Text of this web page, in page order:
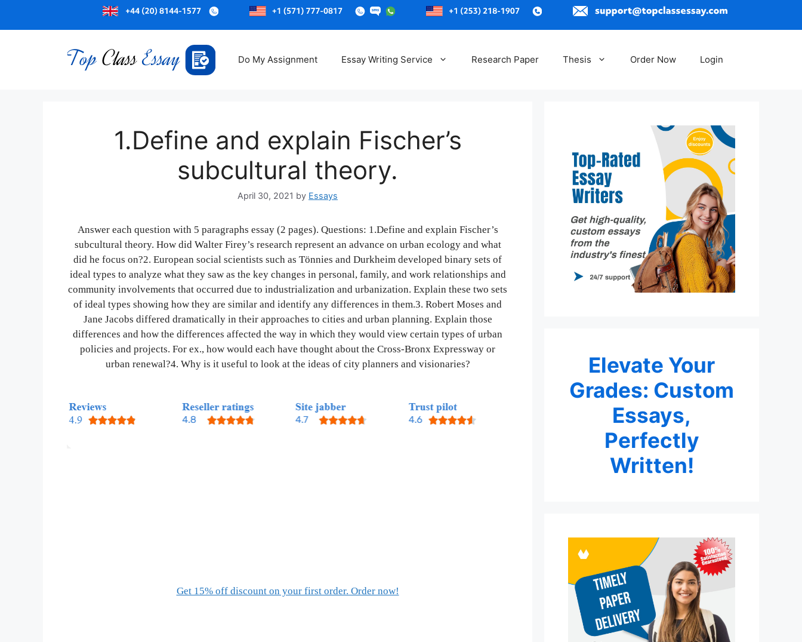
content
Do My Assignment Essay Writing Service Research Paper Thesis Order Now Login
1.Define and explain Fischer’s
subcultural theory.
April 30, 2021 by Essays
Answer each question with 5 paragraphs essay (2 pages). Questions: 1.Define and explain Fischer’s
subcultural theory. How did Walter Firey’s research represent an advance on urban ecology and what
did he focus on?2. European social scientists such as Tönnies and Durkheim developed binary sets of
ideal types to analyze what they saw as the key changes in personal, family, and work relationships and
community involvements that occurred due to industrialization and urbanization. Explain these two sets
of ideal types showing how they are similar and identify any differences in them.3. Robert Moses and
Jane Jacobs differed dramatically in their approaches to cities and urban planning. Explain those
differences and how the differences affected the way in which they would view certain types of urban
policies and projects. For ex., how would each have thought about the Cross-Bronx Expressway or
urban renewal?4. Why is it useful to look at the ideas of city planners and visionaries?
Get 15% off discount on your first order. Order now!
Elevate Your
Grades: Custom
Essays,
Perfectly
Written!